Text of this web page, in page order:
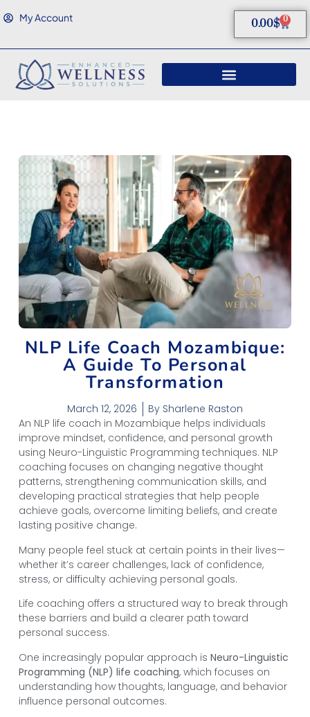
My Account 0.00$ 0
NLP Life Coach Mozambique:
A Guide To Personal
Transformation
March 12, 2026 By Sharlene Raston
An NLP life coach in Mozambique helps individuals
improve mindset, confidence, and personal growth
using Neuro-Linguistic Programming techniques. NLP
coaching focuses on changing negative thought
patterns, strengthening communication skills, and
developing practical strategies that help people
achieve goals, overcome limiting beliefs, and create
lasting positive change.
Many people feel stuck at certain points in their lives—
whether it’s career challenges, lack of confidence,
stress, or difficulty achieving personal goals.
Life coaching offers a structured way to break through
these barriers and build a clearer path toward
personal success.
One increasingly popular approach is Neuro-Linguistic
Programming (NLP) life coaching, which focuses on
understanding how thoughts, language, and behavior
influence personal outcomes.